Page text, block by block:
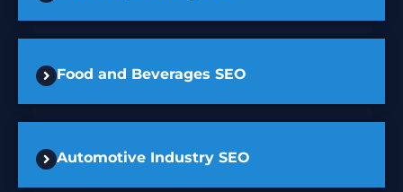
Food and Beverages SEO
Automotive Industry SEO